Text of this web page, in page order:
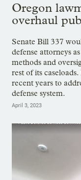
Oregon
overhaul
Senate Bill 337
defense attorneys
methods and
rest of its
recent years to
defense system.
April 3, 2023